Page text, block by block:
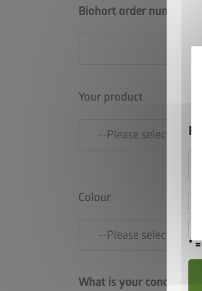
Biohort order number
Your product
Colour
What is your concern?
*